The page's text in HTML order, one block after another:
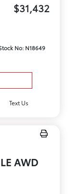
$31,432
No: N18649
Text Us
AWD